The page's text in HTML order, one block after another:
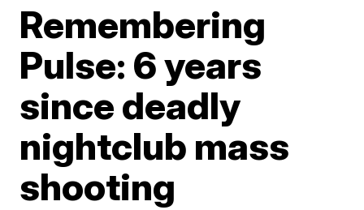
Remembering
Pulse: 6 years
since deadly
nightclub mass
shooting